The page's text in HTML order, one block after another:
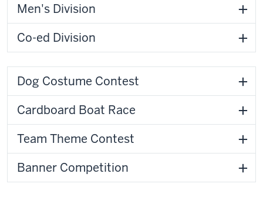
Men's Division
Co-ed Division
Dog Costume Contest
Cardboard Boat Race
Team Theme Contest
Banner Competition